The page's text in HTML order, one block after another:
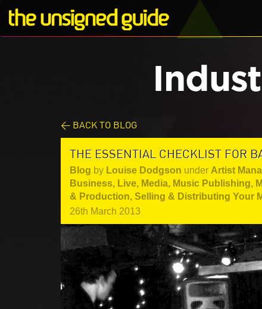
< BACK TO BLOG
THE ESSENTIAL CHECKLIST FOR
Blog by Louise Dodgson under Artist
Business, Live, Media, Music Publishing,
& Production, Selling & Distributing Your
26th March 2013